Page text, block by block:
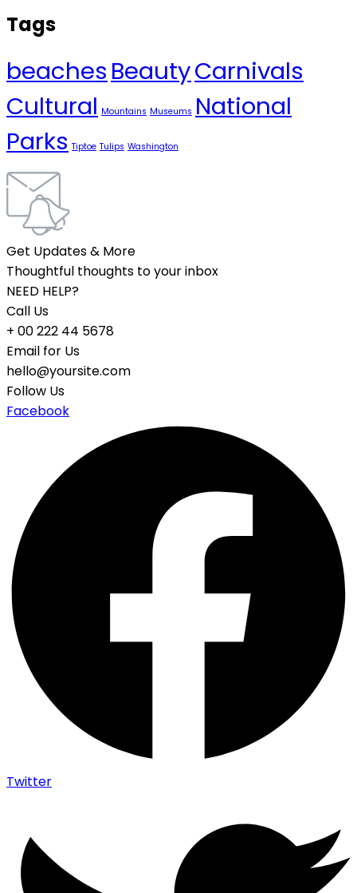
Tags
beachesBeautyCarnivals
Cultural Mountains Museums National
Parks Tiptoe Tulips Washington
Get Updates & More
Thoughtful thoughts to your inbox
NEED HELP?
Call Us
+ 00 222 44 5678
Email for Us
hello@yoursite.com
Follow Us
Facebook
Twitter